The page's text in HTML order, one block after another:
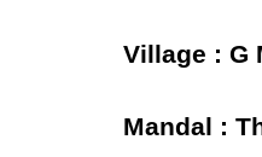
Village : G
Mandal :